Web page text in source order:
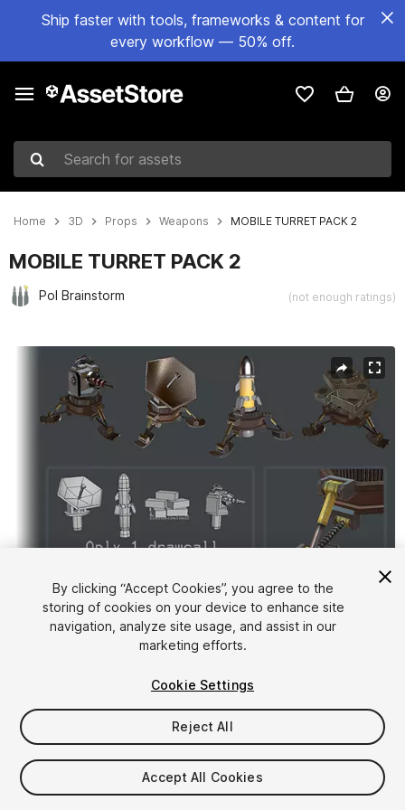
Ship faster with tools, frameworks & content for
every workflow — 50% off.
Search for assets
Home 3D Props Weapons MOBILE TURRET PACK 2
MOBILE TURRET PACK 2
Pol Brainstorm (not enough ratings)
Active slide: 1 of 7
$5
By clicking “Accept Cookies”, you agree to the
storing of cookies on your device to enhance site
navigation, analyze site usage, and assist in our
marketing efforts.
Cookie Settings
Reject All
Accept All Cookies